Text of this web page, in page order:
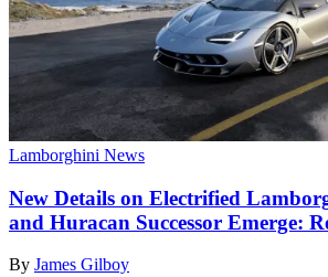
Lamborghini News
New Details on Electrified
and Huracan Successor Emerge:
By James Gilboy